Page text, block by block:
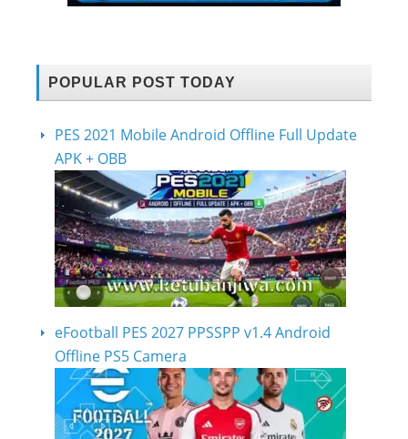
POPULAR POST TODAY
PES 2021 Mobile Android Offline Full Update
APK + OBB
eFootball PES 2027 PPSSPP v1.4 Android
Offline PS5 Camera